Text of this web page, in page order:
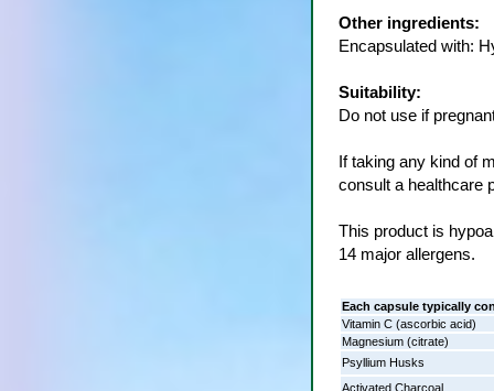
Other ingredients:
Encapsulated with:
Suitability:
Do not use if
If taking any kind of
consult a healthcare
This product is
14 major allergens.
Each capsule typically
Vitamin C (ascorbic acid)
Magnesium (citrate)
Psyllium Husks
Activated Charcoal